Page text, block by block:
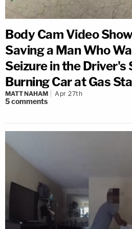
Body Cam Video
Saving a Man Who
Seizure in the Driver's
Burning Car at Gas
MATT NAHAM Apr 27th
5comments